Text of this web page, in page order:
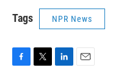
Tags NPR News